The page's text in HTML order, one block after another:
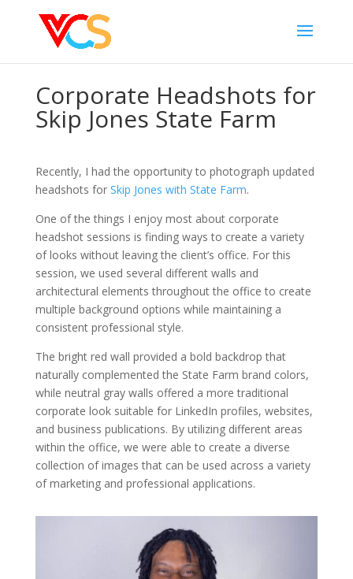
Corporate Headshots for
Skip Jones State Farm
Recently, I had the opportunity to photograph updated
headshots for Skip Jones with State Farm.
One of the things I enjoy most about corporate
headshot sessions is finding ways to create a variety
of looks without leaving the client’s office. For this
session, we used several different walls and
architectural elements throughout the office to create
multiple background options while maintaining a
consistent professional style.
The bright red wall provided a bold backdrop that
naturally complemented the State Farm brand colors,
while neutral gray walls offered a more traditional
corporate look suitable for LinkedIn profiles, websites,
and business publications. By utilizing different areas
within the office, we were able to create a diverse
collection of images that can be used across a variety
of marketing and professional applications.